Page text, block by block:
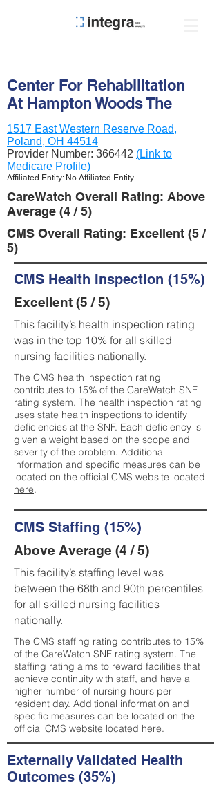
Center For Rehabilitation
At Hampton Woods The
1517 East Western Reserve Road,
Poland, OH 44514
Provider Number: 366442 (Link to
Medicare Profile)
Affiliated Entity: No Affiliated Entity
CareWatch Overall Rating: Above
Average (4 / 5)
CMS Overall Rating: Excellent (5 /
5)
CMS Health Inspection (15%)
Excellent (5 / 5)
This facility’s health inspection rating
was in the top 10% for all skilled
nursing facilities nationally.
The CMS health inspection rating
contributes to 15% of the CareWatch SNF
rating system. The health inspection rating
uses state health inspections to identify
deficiencies at the SNF. Each deficiency is
given a weight based on the scope and
severity of the problem. Additional
information and specific measures can be
located on the official CMS website located
here.
CMS Staffing (15%)
Above Average (4 / 5)
This facility’s staffing level was
between the 68th and 90th percentiles
for all skilled nursing facilities
nationally.
The CMS staffing rating contributes to 15%
of the CareWatch SNF rating system. The
staffing rating aims to reward facilities that
achieve continuity with staff, and have a
higher number of nursing hours per
resident day. Additional information and
specific measures can be located on the
official CMS website located here.
Externally Validated Health
Outcomes (35%)